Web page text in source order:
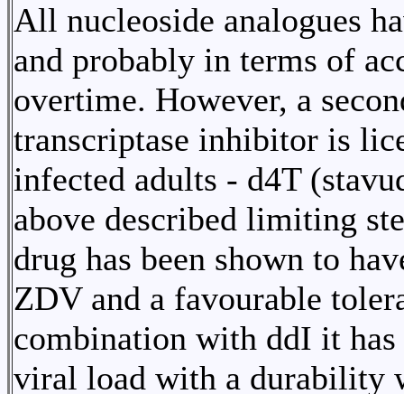
All nucleoside analogues
and probably in terms of
overtime. However, a
transcriptase inhibitor is
infected adults - d4T
above described limiting
drug has been shown to
ZDV and a favourable
combination with ddI it
viral load with a durability